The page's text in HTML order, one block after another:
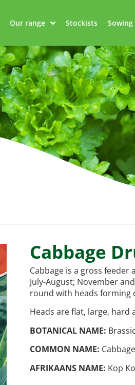
Our range Stockists
Cabbage
Cabbage is a gross
July-August; November
round with heads forming
Heads are flat, large, hard
BOTANICAL NAME:
COMMON NAME: Cabbage
AFRIKAANS NAME: Kop